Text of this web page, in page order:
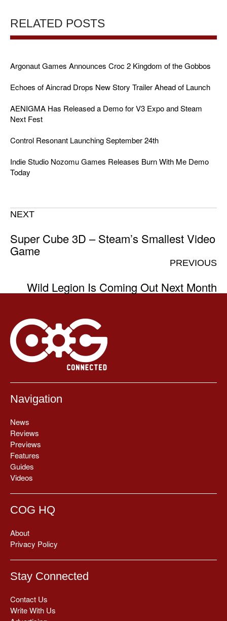
RELATED POSTS
Argonaut Games Announces Croc 2 Kingdom of the Gobbos
Echoes of Aincrad Drops New Story Trailer Ahead of Launch
AENIGMA Has Released a Demo for V3 Expo and Steam
Next Fest
Control Resonant Launching September 24th
Indie Studio Nozomu Games Releases Burn With Me Demo
Today
NEXT
Super Cube 3D – Steam’s Smallest Video
Game
PREVIOUS
Wild Legion Is Coming Out Next Month
Navigation
News
Reviews
Previews
Features
Guides
Videos
COG HQ
About
Privacy Policy
Stay Connected
Contact Us
Write With Us